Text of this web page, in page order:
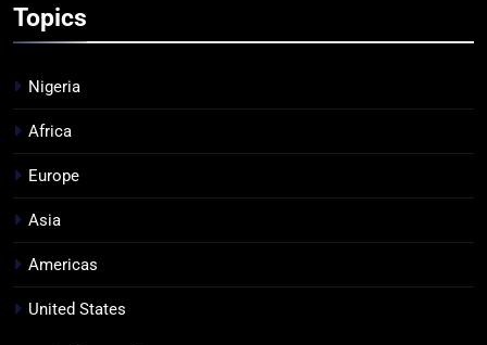
Topics
Nigeria
Africa
Europe
Asia
Americas
United States